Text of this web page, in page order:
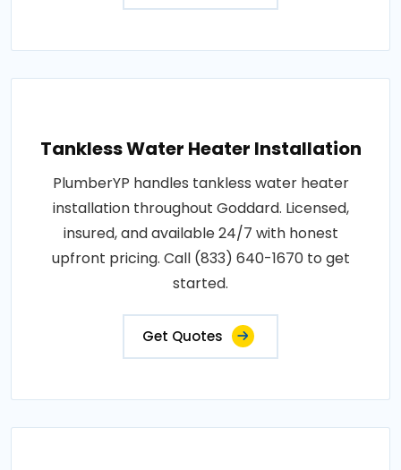
Tankless Water Heater Installation
PlumberYP handles tankless water heater
installation throughout Goddard. Licensed,
insured, and available 24/7 with honest
upfront pricing. Call (833) 640-1670 to get
started.
Get Quotes